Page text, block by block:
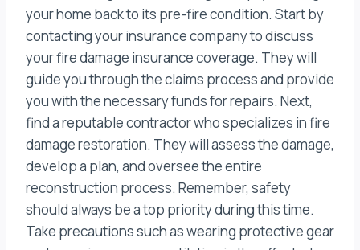
your home back to its pre-fire condition. Start by
contacting your insurance company to discuss
your fire damage insurance coverage. They will
guide you through the claims process and provide
you with the necessary funds for repairs. Next,
find a reputable contractor who specializes in fire
damage restoration. They will assess the damage,
develop a plan, and oversee the entire
reconstruction process. Remember, safety
should always be a top priority during this time.
Take precautions such as wearing protective gear